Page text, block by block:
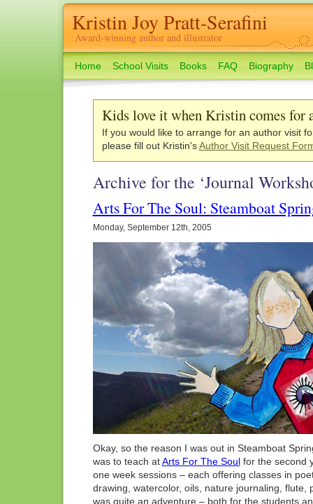
Kristin Joy Pratt-Serafini
Award-winning author and illustrator
Home School Visits Books FAQ Biography
Kids love it when Kristin comes for
If you would like to arrange for an author visit
please fill out Kristin'sAuthor Visit Request
Archive for the ‘Journal
Arts For The Soul: Steamboat
Monday, September 12th, 2005
Okay, so the reason I was out in Steamboat
was to teach atArts For The Soulfor the second
one week sessions – each offering classes in
drawing, watercolor, oils, nature journaling, flute,
was quite an adventure – both for the students